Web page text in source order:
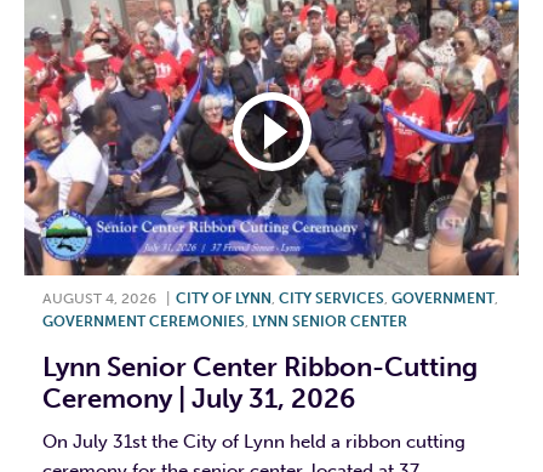
AUGUST 4, 2026 CITY OF LYNN , CITY SERVICES, GOVERNMENT,
GOVERNMENT CEREMONIES, LYNN SENIOR CENTER
Lynn Senior Center Ribbon-Cutting
Ceremony | July 31, 2026
On July 31st the City of Lynn held a ribbon cutting